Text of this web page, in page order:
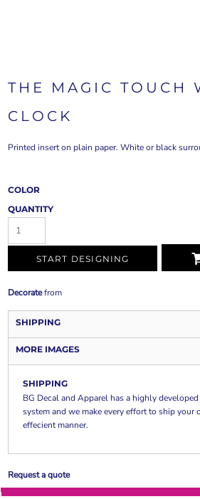
THE MAGIC TOUCH
CLOCK
Printed insert on plain paper. White or black
COLOR
QUANTITY
START DESIGNING
Decoratefrom
SHIPPING
MORE IMAGES
SHIPPING
BG Decal and Apparel has a highly
system and we make every effort to ship your
effecient manner.
Request a quote